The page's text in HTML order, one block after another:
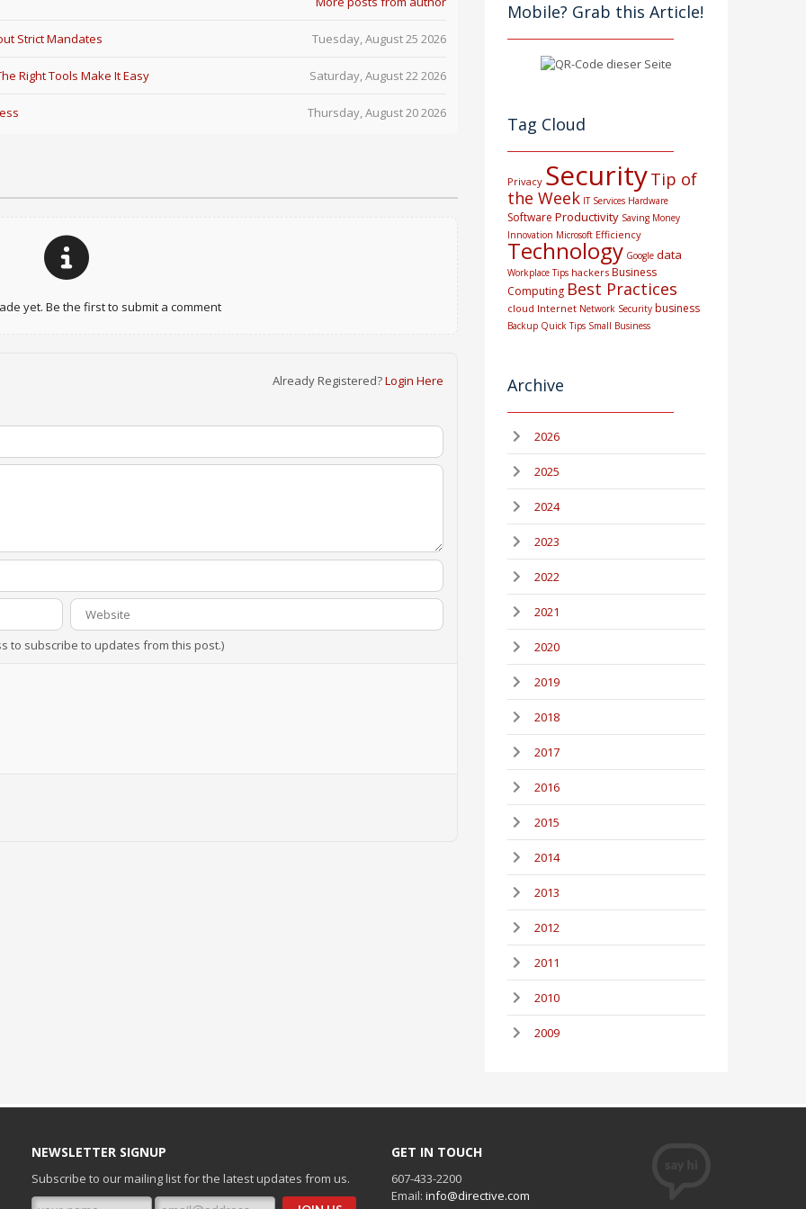
Tuesday, August 25 2026
Strict Mandates
Saturday, August 22 2026
Right Tools Make It Easy
Thursday, August 20 2026
yet. Be the first to submit a comment
Already Registered?Login Here
to subscribe to updates from this post.)
Mobile? Grab this Article!
Tag Cloud
Privacy SecurityTip of
the Week IT Services Hardware
Software Productivity Saving Money
Innovation Microsoft Efficiency
Technology Google data
Workplace Tips hackers Business
Computing Best Practices
cloud Internet Network Security business
Backup Quick Tips Small Business
Archive
2026
2025
2024
2023
2022
2021
2020
2019
2018
2017
2016
2015
2014
2013
2012
2011
2010
2009
NEWSLETTER SIGNUP
Subscribe to our mailing list for the latest updates from us.
GET IN TOUCH
607-433-2200
Email: info@directive.com